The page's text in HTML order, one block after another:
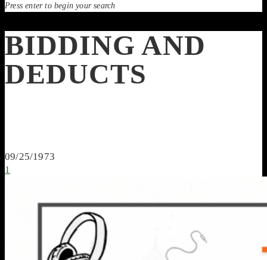
Press enter to begin your search
BIDDING AND
DEDUCTS
09/25/1973
1